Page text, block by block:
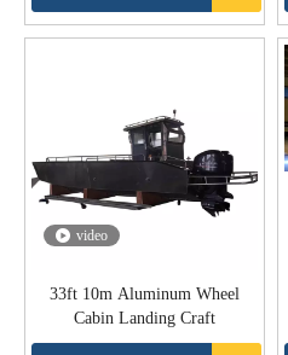
video
33ft 10m Aluminum Wheel
Cabin Landing Craft